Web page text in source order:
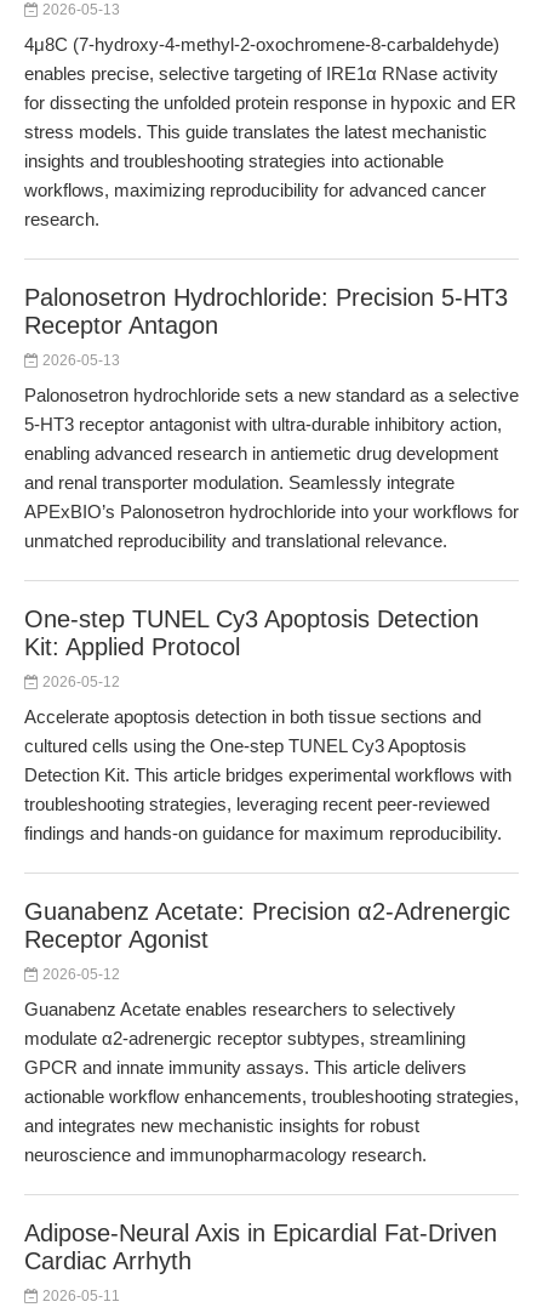
2026-05-13
4μ8C (7-hydroxy-4-methyl-2-oxochromene-8-carbaldehyde)
enables precise, selective targeting of IRE1α RNase activity
for dissecting the unfolded protein response in hypoxic and ER
stress models. This guide translates the latest mechanistic
insights and troubleshooting strategies into actionable
workflows, maximizing reproducibility for advanced cancer
research.
Palonosetron Hydrochloride: Precision 5-HT3
Receptor Antagon
2026-05-13
Palonosetron hydrochloride sets a new standard as a selective
5-HT3 receptor antagonist with ultra-durable inhibitory action,
enabling advanced research in antiemetic drug development
and renal transporter modulation. Seamlessly integrate
APExBIO’s Palonosetron hydrochloride into your workflows for
unmatched reproducibility and translational relevance.
One-step TUNEL Cy3 Apoptosis Detection
Kit: Applied Protocol
2026-05-12
Accelerate apoptosis detection in both tissue sections and
cultured cells using the One-step TUNEL Cy3 Apoptosis
Detection Kit. This article bridges experimental workflows with
troubleshooting strategies, leveraging recent peer-reviewed
findings and hands-on guidance for maximum reproducibility.
Guanabenz Acetate: Precision α2-Adrenergic
Receptor Agonist
2026-05-12
Guanabenz Acetate enables researchers to selectively
modulate α2-adrenergic receptor subtypes, streamlining
GPCR and innate immunity assays. This article delivers
actionable workflow enhancements, troubleshooting strategies,
and integrates new mechanistic insights for robust
neuroscience and immunopharmacology research.
Adipose-Neural Axis in Epicardial Fat-Driven
Cardiac Arrhyth
2026-05-11